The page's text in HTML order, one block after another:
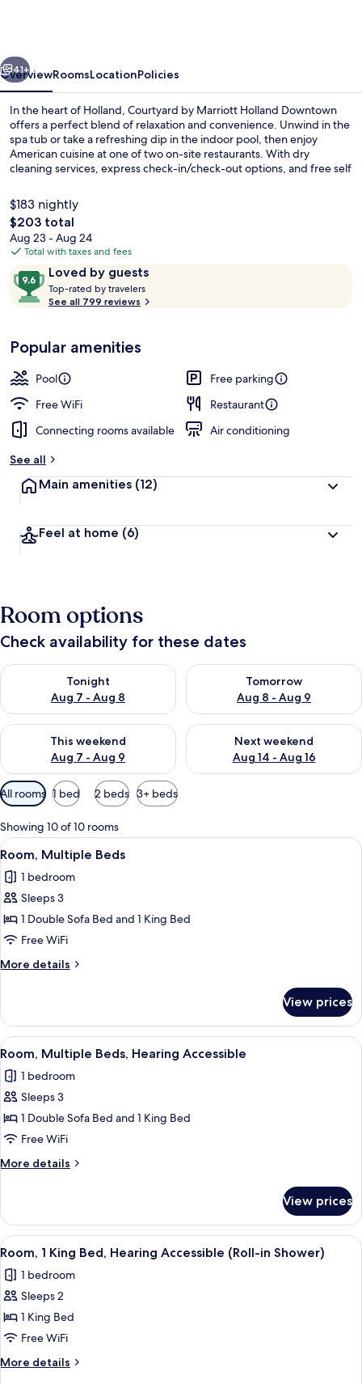
Next
41+
OverviewRoomsLocationPolicies
In the heart of Holland, Courtyard by Marriott Holland Downtown
offers a perfect blend of relaxation and convenience. Unwind in the
spa tub or take a refreshing dip in the indoor pool, then enjoy
American cuisine at one of two on-site restaurants. With dry
cleaning services, express check-in/check-out options, and free self
$183 nightly
The
total
price
$203
$203 total
Aug 23 - Aug 24
Total with taxes and fees
ReviewsLoved by guests
9.6
out
of
Loved
by
guests
Top-rated by travelers
o
b
t
r
See all 799 reviews
Popular amenities
Pool
Free parking
Free WiFi
Restaurant
Connecting rooms available
Air conditioning
See all
Main amenities (12)
Feel at home (6)
Room options
Check availability for these dates
Tonight
Aug 7 - Aug 8
Check availability for tonight Aug 7 - Aug 8
Tomorrow
Aug 8 - Aug 9
Check availability for
This weekend
Aug 7 - Aug 9
Check availability for this weekend Aug 7 - Aug 9
Next weekend
Aug 14 - Aug 16
Check availability for next
Available
filters
for
rooms
All rooms 1 bed 2 beds 3+ beds
Showing 10 of 10 rooms
View
all
photos
for
Room,
Multiple
Beds
A hotel room with a bed, a desk, a
3
Room, Multiple Beds
1 bedroom
Sleeps 3
1 Double Sofa Bed and 1 King Bed
Free WiFi
More details
More
Multiple
Beds
View prices
View
all
photos
for
Room,
Multiple
Beds,
Hearing
A hotel room with a bed, a desk, a
3
Room, Multiple Beds, Hearing Accessible
1 bedroom
Sleeps 3
1 Double Sofa Bed and 1 King Bed
Free WiFi
More details
More
Multiple
Beds,
Hearing
View prices
View
all
photos
for
Room,
1
King
Bed,
A hotel room with a bed, a desk, a
3
Room, 1 King Bed, Hearing Accessible (Roll-in Shower)
1 bedroom
Sleeps 2
1 King Bed
Free WiFi
More details
More